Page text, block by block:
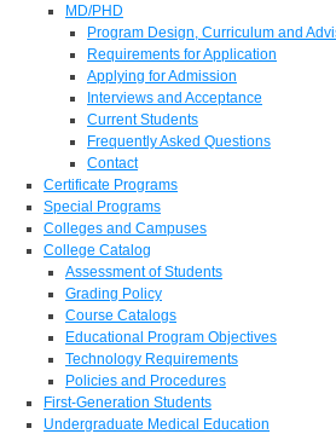
MD/PHD
Program Design, Curriculum and
Requirements for Application
Applying for Admission
Interviews and Acceptance
Current Students
Frequently Asked Questions
Contact
Certificate Programs
Special Programs
Colleges and Campuses
College Catalog
Assessment of Students
Grading Policy
Course Catalogs
Educational Program Objectives
Technology Requirements
Policies and Procedures
First-Generation Students
Undergraduate Medical Education